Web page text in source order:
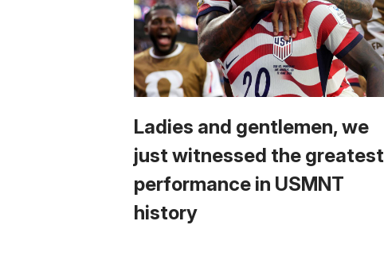
Ladies and gentlemen, we
just witnessed the greatest
performance in USMNT
history